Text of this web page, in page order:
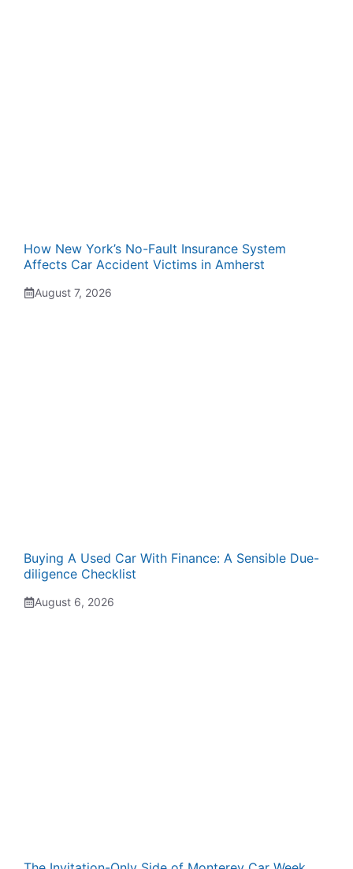
How New York’s No-Fault Insurance System
Affects Car Accident Victims in Amherst
August 7, 2026
Buying A Used Car With Finance: A Sensible Due-
diligence Checklist
August 6, 2026